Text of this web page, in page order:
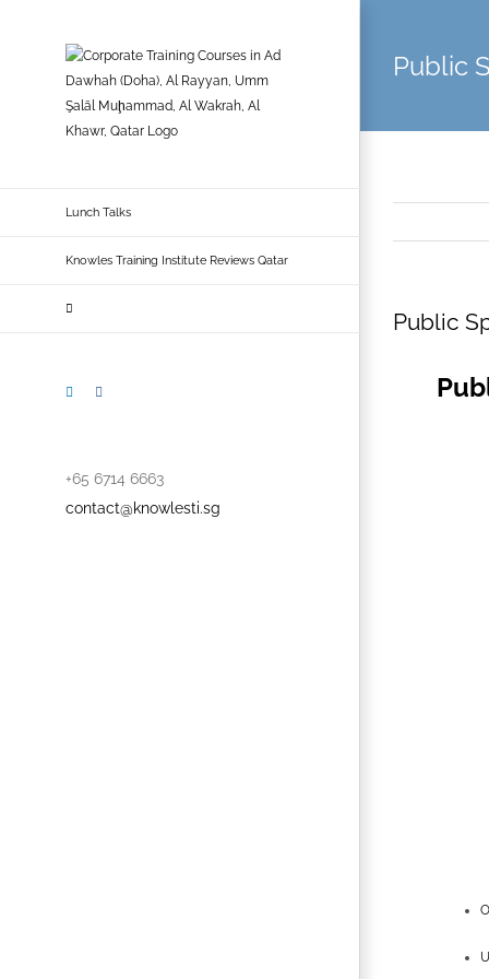
Lunch Talks
Knowles Training Institute Reviews Qatar
LinkedIn
+65 6714 6663
contact@knowlesti.sg
Public
Public